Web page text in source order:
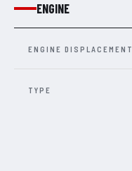
ENGINE
ENGINE DISPLACEMENT
TYPE